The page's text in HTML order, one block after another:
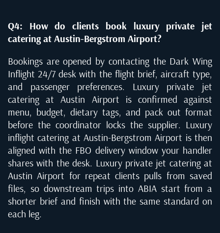
Q4: How do clients book luxury private jet
catering at Austin-Bergstrom Airport?
Bookings are opened by contacting the Dark Wing
Inflight 24/7 desk with the flight brief, aircraft type,
and passenger preferences. Luxury private jet
catering at Austin Airport is confirmed against
menu, budget, dietary tags, and pack out format
before the coordinator locks the supplier. Luxury
inflight catering at Austin-Bergstrom Airport is then
aligned with the FBO delivery window your handler
shares with the desk. Luxury private jet catering at
Austin Airport for repeat clients pulls from saved
files, so downstream trips into ABIA start from a
shorter brief and finish with the same standard on
each leg.